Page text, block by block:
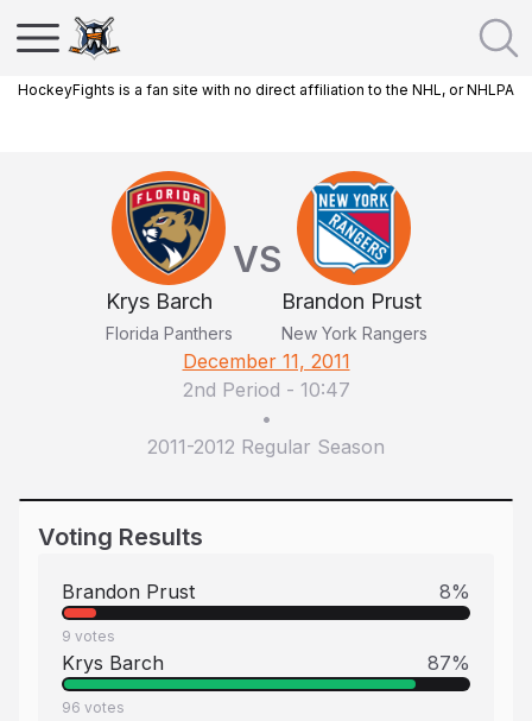
HockeyFights is a fan site with no direct affiliation to the NHL, or NHLPA
Krys Barch
Florida Panthers
VS
Brandon Prust
New York Rangers
December 11, 2011
2nd Period - 10:47
•
2011-2012 Regular Season
Voting Results
Brandon Prust 8%
9 votes
Krys Barch 87%
96 votes